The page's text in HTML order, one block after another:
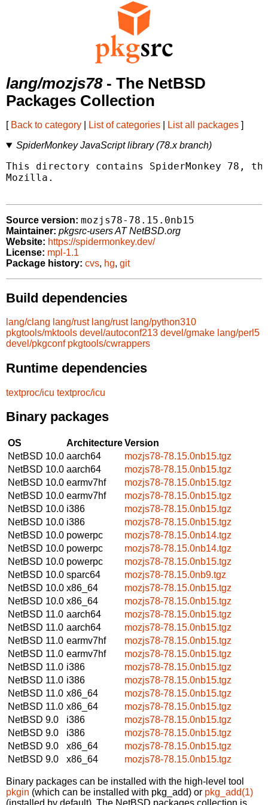
lang/mozjs78- The NetBSD
Packages Collection
[ Back to category List of categories List all packages ]
SpiderMonkey JavaScript library (78.x branch)
This directory contains SpiderMonkey 78,
Mozilla.
Source version: mozjs78-78.15.0nb15
Maintainer: pkgsrc-users AT NetBSD.org
Website: https://spidermonkey.dev/
License: mpl-1.1
Package history: cvs, hg, git
Build dependencies
lang/clang lang/rust lang/rust lang/python310
pkgtools/mktools devel/autoconf213 devel/gmake lang/perl5
devel/pkgconf pkgtools/cwrappers
Runtime dependencies
textproc/icu textproc/icu
Binary packages
OS ArchitectureVersion
NetBSD 10.0 aarch64
mozjs78-78.15.0nb15.tgz
NetBSD 10.0 aarch64
mozjs78-78.15.0nb15.tgz
NetBSD 10.0 earmv7hf
mozjs78-78.15.0nb15.tgz
NetBSD 10.0 earmv7hf
mozjs78-78.15.0nb15.tgz
NetBSD 10.0 i386
mozjs78-78.15.0nb15.tgz
NetBSD 10.0 i386
mozjs78-78.15.0nb15.tgz
NetBSD 10.0 powerpc
mozjs78-78.15.0nb14.tgz
NetBSD 10.0 powerpc
mozjs78-78.15.0nb14.tgz
NetBSD 10.0 powerpc
mozjs78-78.15.0nb15.tgz
NetBSD 10.0 sparc64
mozjs78-78.15.0nb9.tgz
NetBSD 10.0 x86_64
mozjs78-78.15.0nb15.tgz
NetBSD 10.0 x86_64
mozjs78-78.15.0nb15.tgz
NetBSD 11.0 aarch64
mozjs78-78.15.0nb15.tgz
NetBSD 11.0 aarch64
mozjs78-78.15.0nb15.tgz
NetBSD 11.0 earmv7hf
mozjs78-78.15.0nb15.tgz
NetBSD 11.0 earmv7hf
mozjs78-78.15.0nb15.tgz
NetBSD 11.0 i386
mozjs78-78.15.0nb15.tgz
NetBSD 11.0 i386
mozjs78-78.15.0nb15.tgz
NetBSD 11.0 x86_64
mozjs78-78.15.0nb15.tgz
NetBSD 11.0 x86_64
mozjs78-78.15.0nb15.tgz
NetBSD 9.0
i386
mozjs78-78.15.0nb15.tgz
NetBSD 9.0
i386
mozjs78-78.15.0nb15.tgz
NetBSD 9.0
x86_64
mozjs78-78.15.0nb15.tgz
NetBSD 9.0
x86_64 mozjs78-78.15.0nb15.tgz
Binary packages can be installed with the high-level tool
pkgin (which can be installed with pkg_add) or pkg_add(1)
(installed by default). The NetBSD packages collection is